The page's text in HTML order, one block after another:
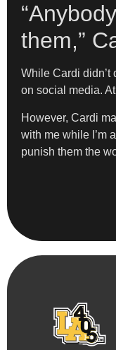
them,”
While Cardi didn’t
on social media.
However, Cardi
with me while I’m
punish them the